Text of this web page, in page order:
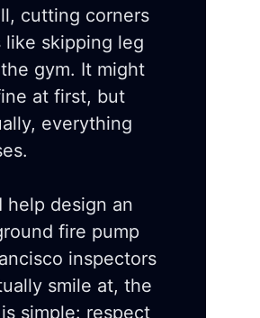
cutting corners
like skipping leg
gym. It might
at first, but
everything
help design an
fire pump
inspectors
smile at, the
simple: respect